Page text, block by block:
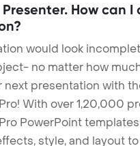
Presenter. How can
would look
no matter how
next presentation with
With over 1,20,000
PowerPoint
style, and layout